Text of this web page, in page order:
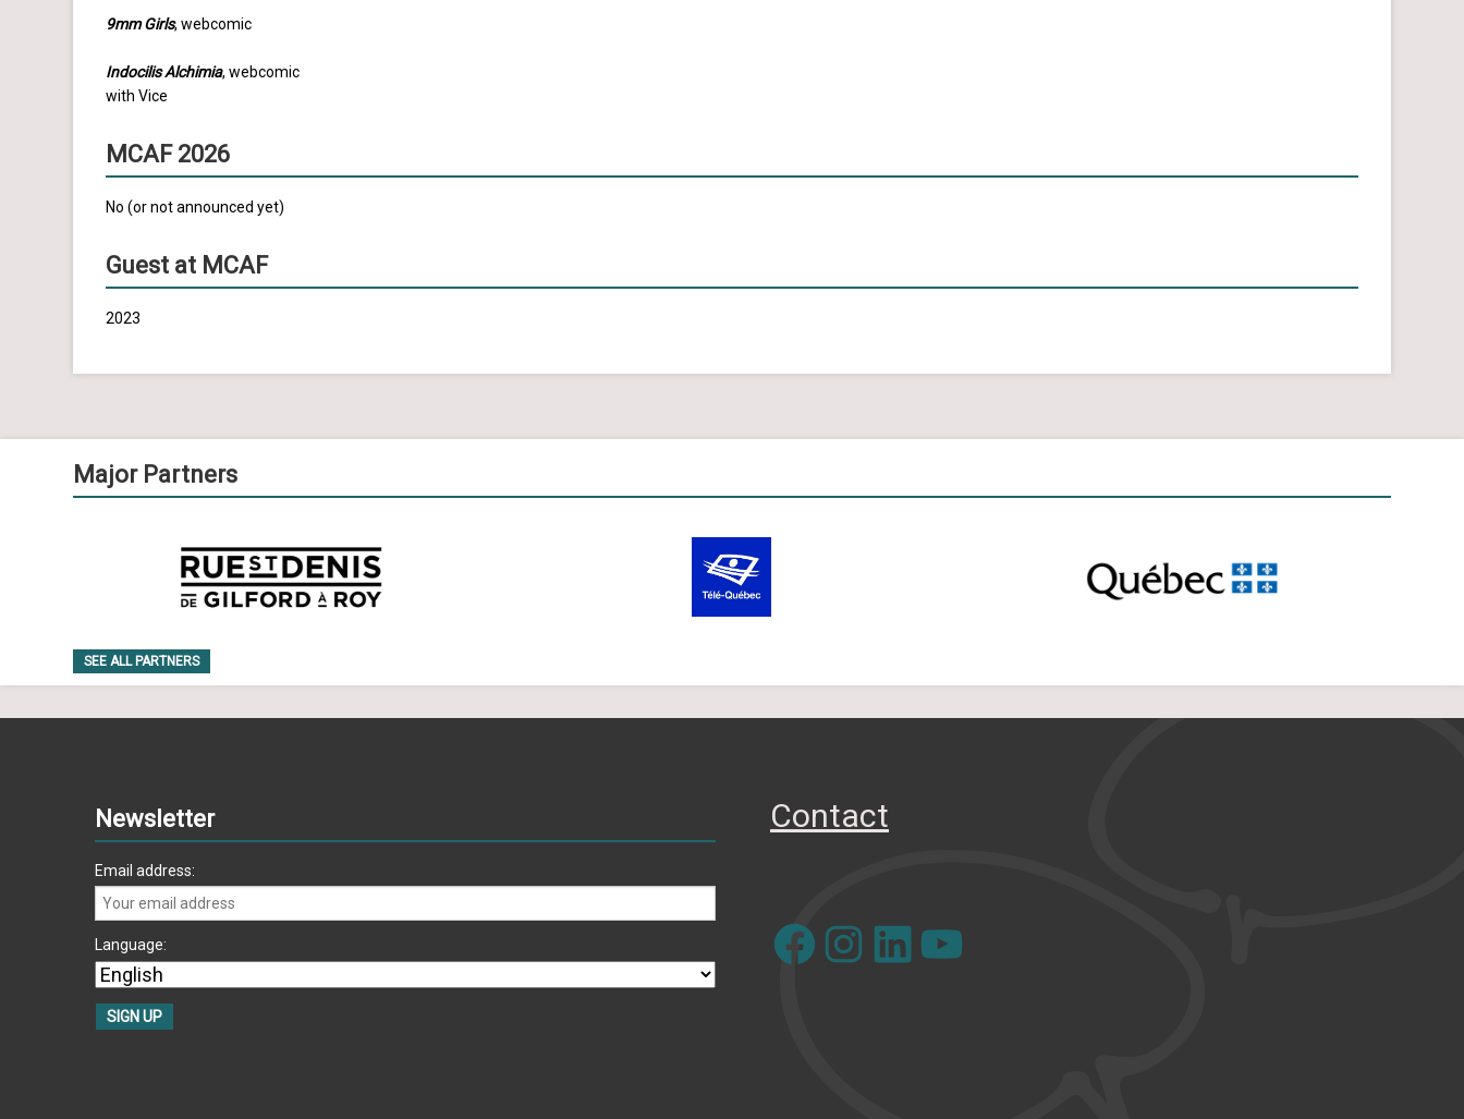
9mm Girls, webcomic
Indocilis Alchimia, webcomic
with Vice
MCAF 2026
No (or not announced yet)
Guest at MCAF
2023
Major Partners
SEE ALL PARTNERS
Newsletter
Email address:
Language:
Contact
FacebookInstagramLinkedIn YouTube